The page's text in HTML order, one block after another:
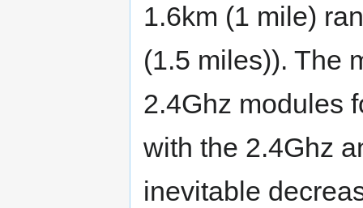
1.6km (1 mile)
(1.5 miles)). The
2.4Ghz modules
with the 2.4Ghz
inevitable